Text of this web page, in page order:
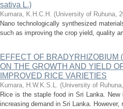
sativa L.)
Kumara, K.H.C.H. (University of Ruhuna,
Nano technologically synthesized
such as improving the crop yield, quality
EFFECT OF BRADYRHIZOBIUM
ON THE GROWTH AND YIELD
IMPROVED RICE VARIETIES
Kumara, H.W.K.S.L. (University of Ruhuna,
Rice is the staple food in Sri Lanka.
increasing demand in Sri Lanka.